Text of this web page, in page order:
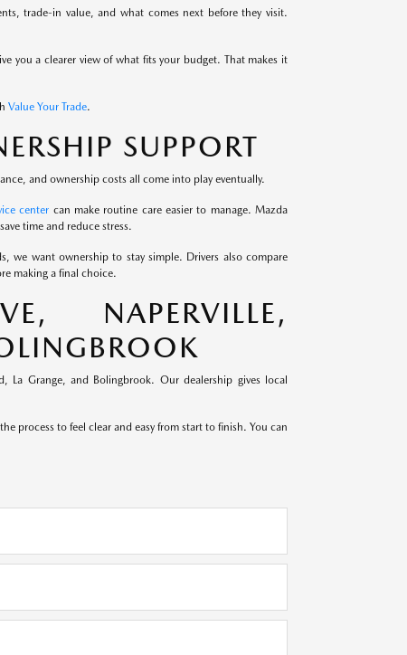
trade-in value, and what comes next before they visit.
you a clearer view of what fits your budget. That makes it
Value Your Trade.
SUPPORT
and ownership costs all come into play eventually.
center can make routine care easier to manage. Mazda
time and reduce stress.
we want ownership to stay simple. Drivers also compare
making a final choice.
NAPERVILLE,
La Grange, and Bolingbrook. Our dealership gives local
process to feel clear and easy from start to finish. You can